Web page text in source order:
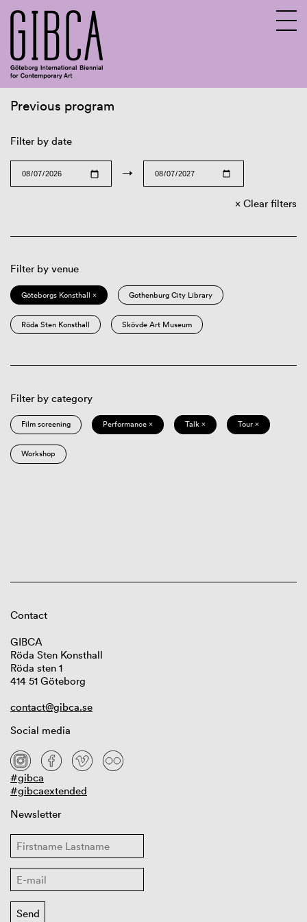
Previous program
Filter by date
→
Clear filters
Filter by venue
Göteborgs Konsthall × Gothenburg City Library
Röda Sten Konsthall Skövde Art Museum
Filter by category
Film screening Performance × Talk × Tour ×
Workshop
Contact
GIBCA
Röda Sten Konsthall
Röda sten 1
414 51 Göteborg
contact@gibca.se
Social media
#gibca
#gibcaextended
Newsletter